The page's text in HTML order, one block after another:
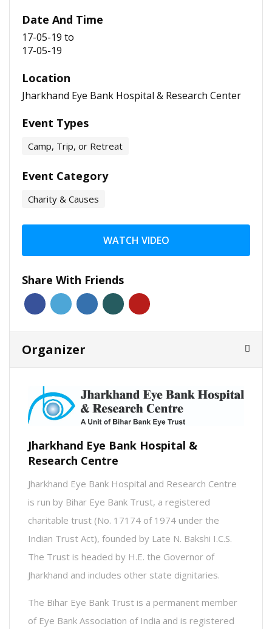
Date And Time
17-05-19 to
17-05-19
Location
Jharkhand Eye Bank Hospital & Research Center
Event Types
Camp, Trip, or Retreat
Event Category
Charity & Causes
WATCH VIDEO
Share With Friends
Organizer
Jharkhand Eye Bank Hospital &
Research Centre
Jharkhand Eye Bank Hospital and Research Centre
is run by Bihar Eye Bank Trust, a registered
charitable trust (No. 17174 of 1974 under the
Indian Trust Act), founded by Late N. Bakshi I.C.S.
The Trust is headed by H.E. the Governor of
Jharkhand and includes other state dignitaries.
The Bihar Eye Bank Trust is a permanent member
of Eye Bank Association of India and is registered